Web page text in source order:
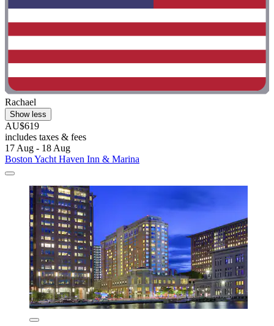
Rachael
Show less
AU$619
includes taxes & fees
17 Aug - 18 Aug
Boston Yacht Haven Inn & Marina